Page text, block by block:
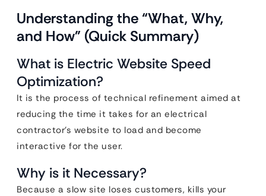
Understanding the “What, Why,
and How” (Quick Summary)
What is Electric Website Speed
Optimization?
It is the process of technical refinement aimed at
reducing the time it takes for an electrical
contractor’s website to load and become
interactive for the user.
Why is it Necessary?
Because a slow site loses customers, kills your